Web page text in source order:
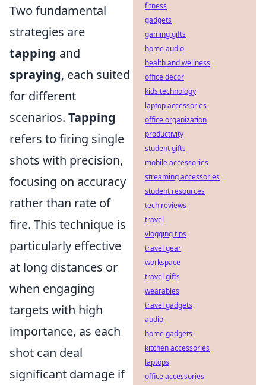
Two fundamental
strategies are
tapping and
spraying, each suited
for different
scenarios. Tapping
refers to firing single
shots with precision,
focusing on accuracy
rather than rate of
fire. This technique is
particularly effective
at long distances or
when engaging
targets with high
importance, as each
shot can deal
significant damage if
fitness
gadgets
gaming gifts
home audio
health and wellness
office decor
kids technology
laptop accessories
office organization
productivity
student gifts
mobile accessories
streaming accessories
student resources
tech reviews
travel
vlogging tips
travel gear
workspace
travel gifts
wearables
travel gadgets
audio
home gadgets
kitchen accessories
laptops
office accessories